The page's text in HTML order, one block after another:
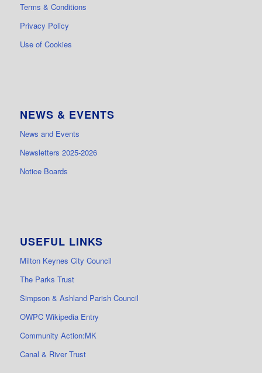
Terms & Conditions
Privacy Policy
Use of Cookies
NEWS & EVENTS
News and Events
Newsletters 2025-2026
Notice Boards
USEFUL LINKS
Milton Keynes City Council
The Parks Trust
Simpson & Ashland Parish Council
OWPC Wikipedia Entry
Community Action:MK
Canal & River Trust